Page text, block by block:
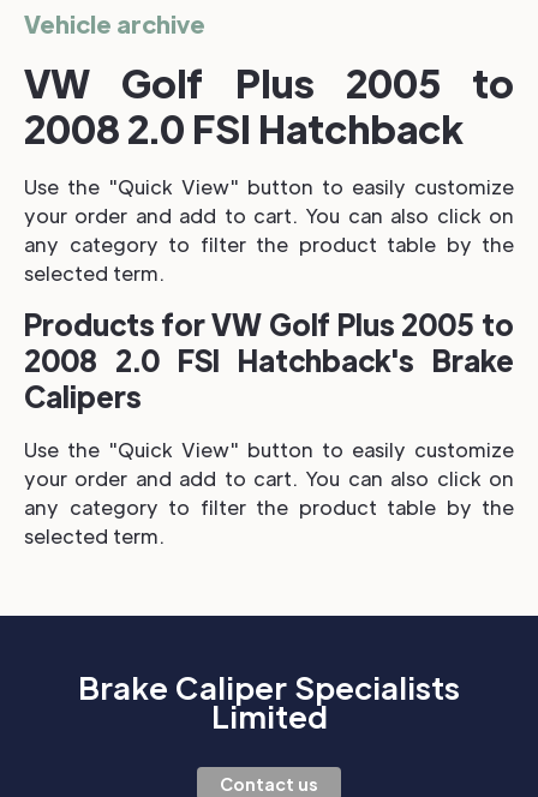
Vehicle archive
VW Golf Plus 2005 to
2008 2.0 FSI Hatchback
Use the "Quick View" button to easily customize
your order and add to cart. You can also click on
any category to filter the product table by the
selected term.
Products for VW Golf Plus 2005 to
2008 2.0 FSI Hatchback's Brake
Calipers
Use the "Quick View" button to easily customize
your order and add to cart. You can also click on
any category to filter the product table by the
selected term.
Brake Caliper Specialists
Limited
Contact us